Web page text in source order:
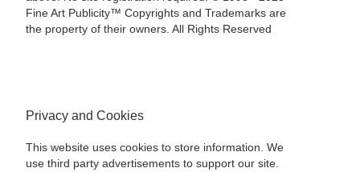
Fine Art Publicity™ Copyrights and Trademarks are
the property of their owners. All Rights Reserved
Privacy and Cookies
This website uses cookies to store information. We
use third party advertisements to support our site.